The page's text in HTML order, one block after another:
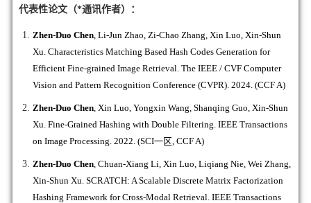
代表性论文（*通讯作者）：
Zhen-Duo Chen, Li-Jun Zhao, Zi-Chao Zhang, Xin Luo, Xin-Shun
Xu. Characteristics Matching Based Hash Codes Generation for
Efficient Fine-grained Image Retrieval. The IEEE / CVF Computer
Vision and Pattern Recognition Conference (CVPR). 2024. (CCF A)
Zhen-Duo Chen, Xin Luo, Yongxin Wang, Shanqing Guo, Xin-Shun
Xu. Fine-Grained Hashing with Double Filtering. IEEE Transactions
on Image Processing. 2022. (SCI一区 , CCF A)
Zhen-Duo Chen, Chuan-Xiang Li, Xin Luo, Liqiang Nie, Wei Zhang,
Xin-Shun Xu. SCRATCH: A Scalable Discrete Matrix Factorization
Hashing Framework for Cross-Modal Retrieval. IEEE Transactions